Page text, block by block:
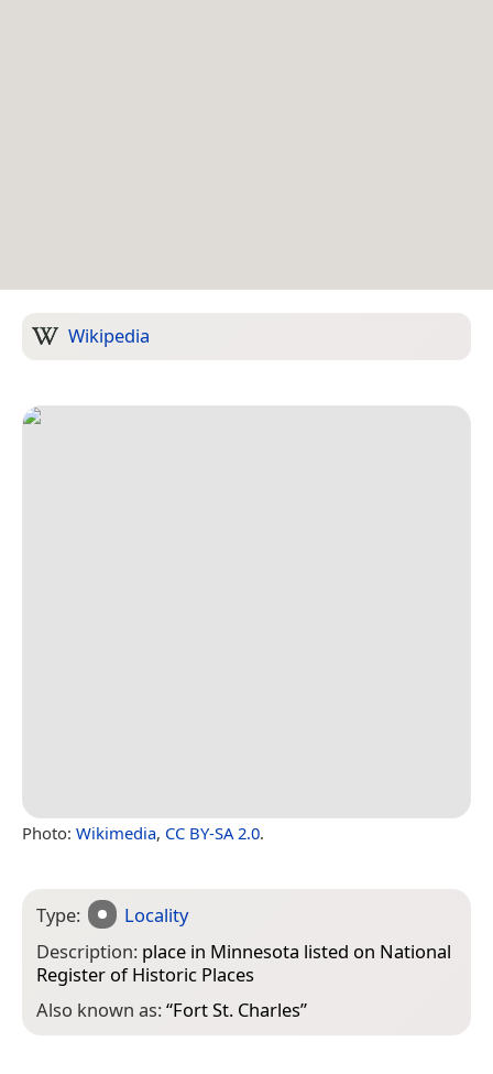
Wikipedia
Photo: Wikimedia, CC BY-SA 2.0.
Type:
Locality
Description: place in Minnesota listed on National
Register of Historic Places
Also known as:“Fort St. Charles”